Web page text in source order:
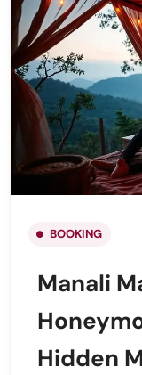
BOOKING
Manali
Hidden